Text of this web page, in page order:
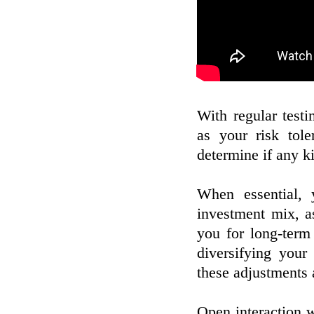
With regular
as your risk
determine if any
When
investment mix,
you for long-
diversifying your
these